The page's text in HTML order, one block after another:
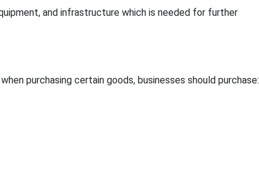
and infrastructure which is needed for further
purchasing certain goods, businesses should purchase: